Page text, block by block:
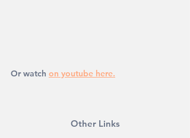
Or watch on youtube here.
Other Links